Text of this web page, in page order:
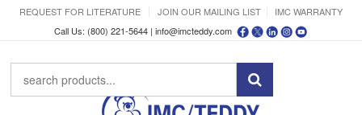
REQUEST FOR LITERATURE JOIN OUR MAILING LIST
IMC WARRANTY
Call Us: (800) 221-5644 | info@imcteddy.com